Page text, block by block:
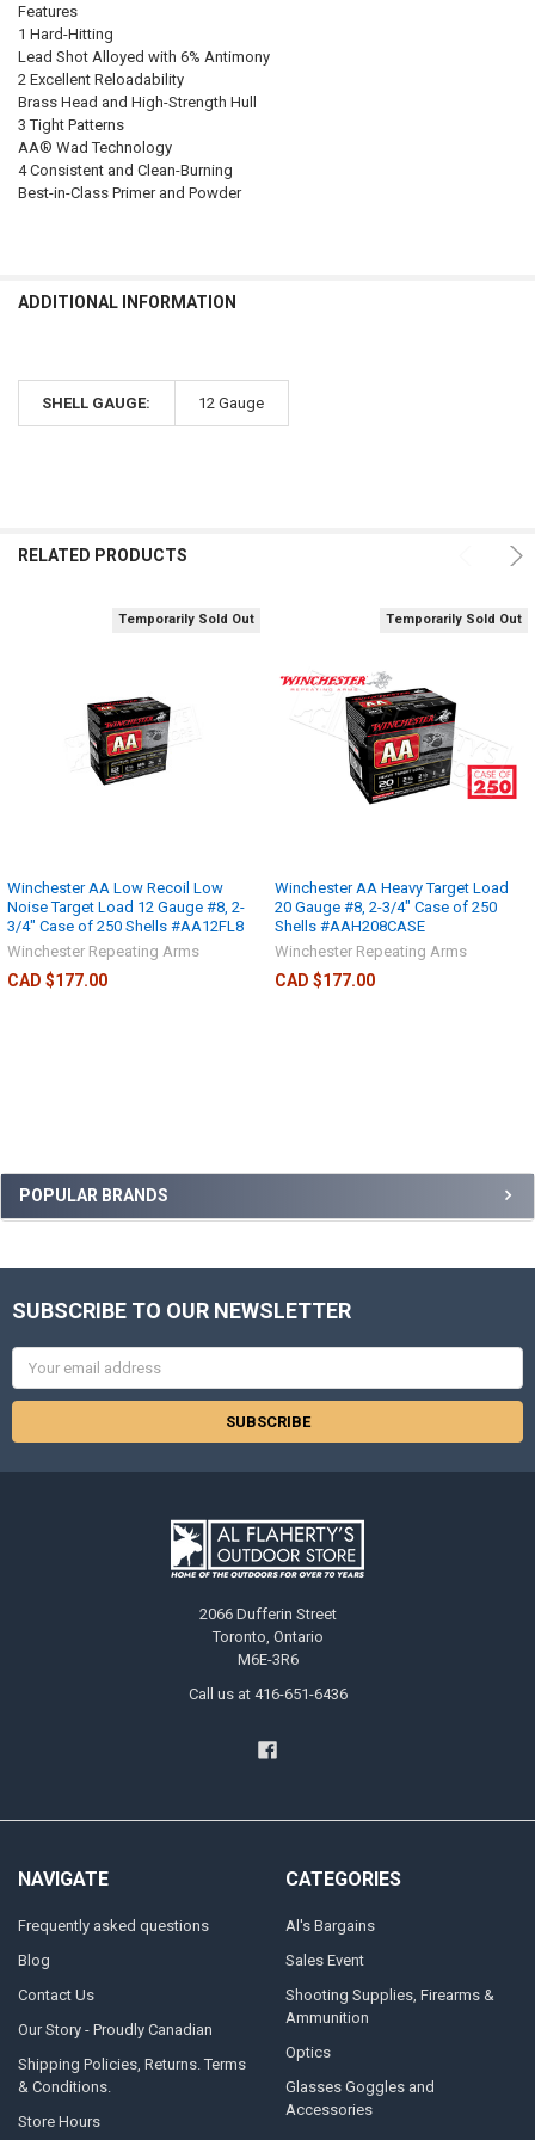
POPULAR BRANDS
Features
1 Hard-Hitting
Lead Shot Alloyed with 6% Antimony
2 Excellent Reloadability
Brass Head and High-Strength Hull
3 Tight Patterns
AA® Wad Technology
4 Consistent and Clean-Burning
Best-in-Class Primer and Powder
ADDITIONAL INFORMATION
SHELL GAUGE: 12 Gauge
RELATED PRODUCTS
Temporarily Sold Out
Winchester AA Low Recoil Low
Noise Target Load 12 Gauge #8, 2-
3/4" Case of 250 Shells #AA12FL8
Winchester Repeating Arms
CAD $177.00
Temporarily Sold Out
Winchester AA Heavy Target Load
20 Gauge #8, 2-3/4" Case of 250
Shells #AAH208CASE
Winchester Repeating Arms
CAD $177.00
SUBSCRIBE TO OUR NEWSLETTER
Email
Address
2066 Dufferin Street
Toronto, Ontario
M6E-3R6
Call us at 416-651-6436
NAVIGATE
Frequently asked questions
Blog
Contact Us
Our Story - Proudly Canadian
Shipping Policies, Returns. Terms
& Conditions.
Store Hours
CATEGORIES
Al's Bargains
Sales Event
Shooting Supplies, Firearms &
Ammunition
Optics
Glasses Goggles and
Accessories